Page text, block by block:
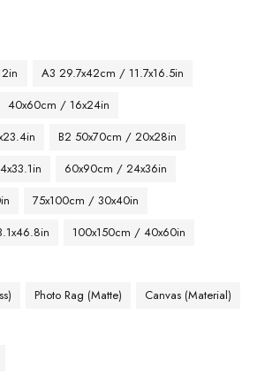
A3 29.7x42cm / 11.7x16.5in
40x60cm / 16x24in
B2 50x70cm / 20x28in
60x90cm / 24x36in
75x100cm / 30x40in
100x150cm / 40x60in
Photo Rag (Matte) Canvas (Material)